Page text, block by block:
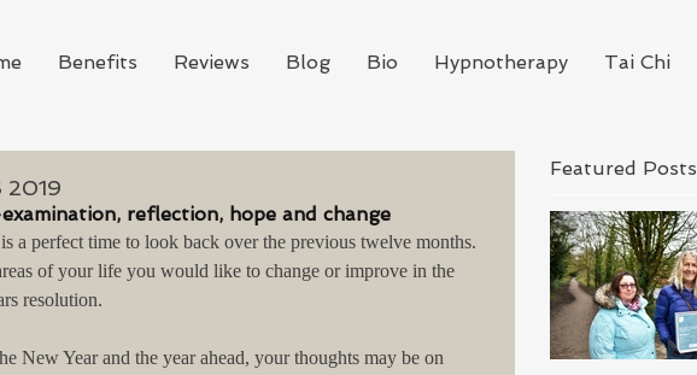
Benefits Reviews Blog Bio Hypnotherapy Tai Chi
2019
reflection, hope and change
a perfect time to look back over the previous twelve months.
of your life you would like to change or improve in the
resolution.
New Year and the year ahead, your thoughts may be on
Featured Posts